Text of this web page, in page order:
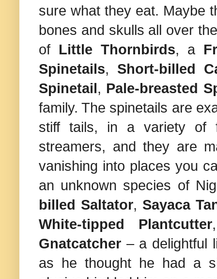
sure what they eat. Maybe
bones and skulls all over
of Little Thornbirds, a
Spinetails, Short-billed
Spinetail , Pale-breasted
family. The spinetails are
stiff tails, in a variety of
streamers, and they are
vanishing into places you
an unknown species of
billed Saltator, Sayaca
White-tipped Plantcutter
Gnatcatcher – a delightful
as he thought he had a